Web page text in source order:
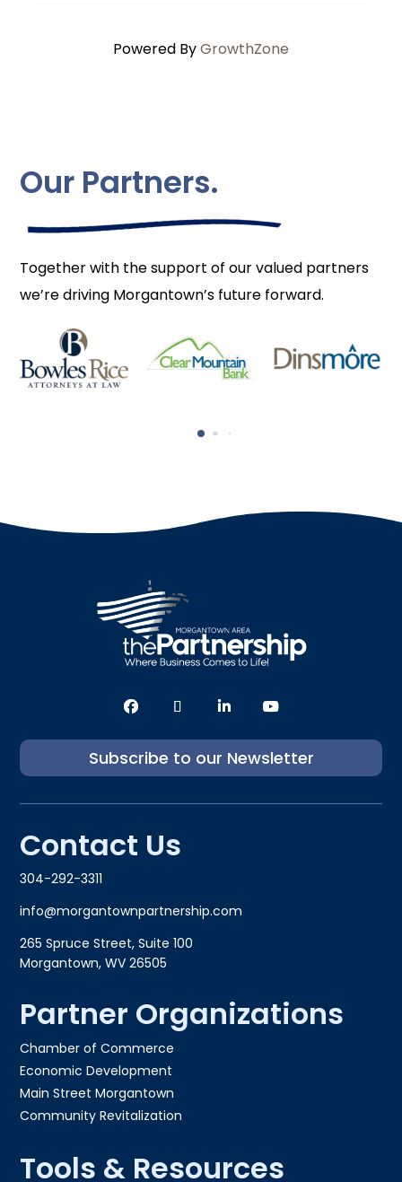
Powered ByGrowthZone
Our Partners.
Together with the support of our valued partners
we’re driving Morgantown’s future forward.
Subscribe to our Newsletter
Contact Us
304-292-3311
info@morgantownpartnership.com
265 Spruce Street, Suite 100
Morgantown, WV 26505
Partner Organizations
Chamber of Commerce
Economic Development
Main Street Morgantown
Community Revitalization
Tools & Resources